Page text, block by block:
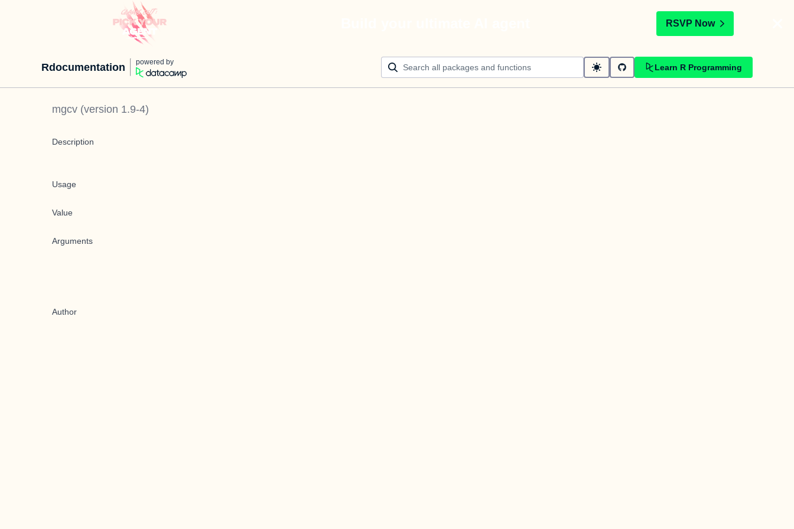
RSVP Now
Rdocumentation powered by
Learn R Programming
mgcv (version 1.9-4)
Description
Usage
Value
Arguments
Author